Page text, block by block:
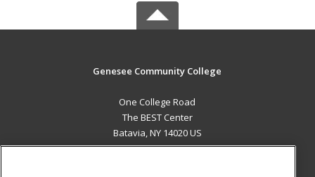
Genesee Community College
One College Road
The BEST Center
Batavia, NY 14020 US